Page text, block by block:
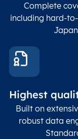
Complete
including hard-
Highest
Built on
robust data